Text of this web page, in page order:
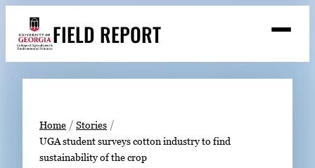
content
FIELD REPORT
h
Search
Stories
Expert Resources
Home
Stories
UGA student surveys cotton industry to find
sustainability of the crop